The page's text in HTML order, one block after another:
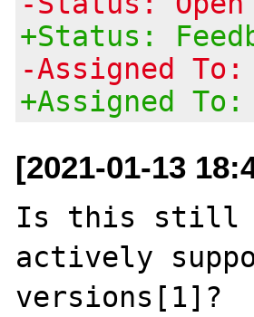
+Status:
-Assigned To:
+Assigned To:
[2021-01-13
Is this still
actively
versions[1]?